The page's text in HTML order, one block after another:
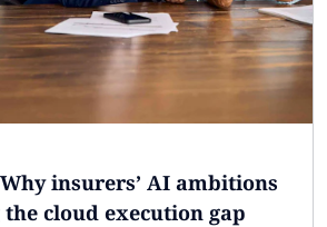
Why insurers’ AI ambitions
cloud execution gap